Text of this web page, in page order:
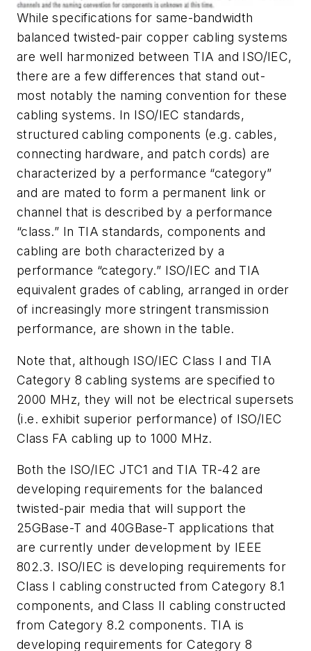
While specifications for same-bandwidth
balanced twisted-pair copper cabling systems
are well harmonized between TIA and ISO/IEC,
there are a few differences that stand out-
most notably the naming convention for these
cabling systems. In ISO/IEC standards,
structured cabling components (e.g. cables,
connecting hardware, and patch cords) are
characterized by a performance “category”
and are mated to form a permanent link or
channel that is described by a performance
“class.” In TIA standards, components and
cabling are both characterized by a
performance “category.” ISO/IEC and TIA
equivalent grades of cabling, arranged in order
of increasingly more stringent transmission
performance, are shown in the table.
Note that, although ISO/IEC Class I and TIA
Category 8 cabling systems are specified to
2000 MHz, they will not be electrical supersets
(i.e. exhibit superior performance) of ISO/IEC
Class FA cabling up to 1000 MHz.
Both the ISO/IEC JTC1 and TIA TR-42 are
developing requirements for the balanced
twisted-pair media that will support the
25GBase-T and 40GBase-T applications that
are currently under development by IEEE
802.3. ISO/IEC is developing requirements for
Class I cabling constructed from Category 8.1
components, and Class II cabling constructed
from Category 8.2 components. TIA is
developing requirements for Category 8